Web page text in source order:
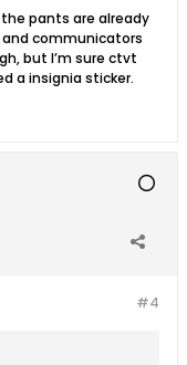
pants are already
communicators
but I’m sure ctvt
a insignia sticker.
#4